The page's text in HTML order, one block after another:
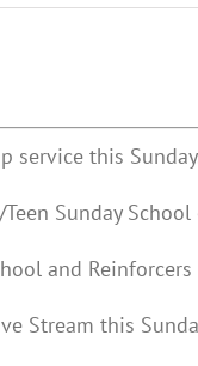
service this
Teen Sunday
and
Stream this